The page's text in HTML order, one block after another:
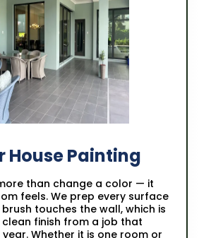
House Painting
than change a color — it
feels. We prep every surface
touches the wall, which is
finish from a job that
Whether it is one room or